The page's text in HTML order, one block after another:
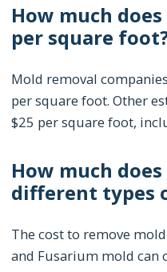
How much
per square
Mold removal
per square foot. Other
$25 per square foot,
How much
different types
The cost to remove
and Fusarium mold can